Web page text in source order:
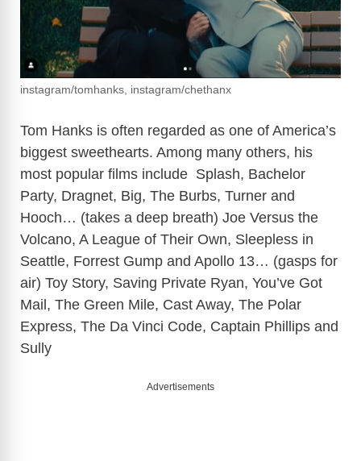
instagram/tomhanks, instagram/chethanx
Tom Hanks is often regarded as one of America’s
biggest sweethearts. Among many others, his
most popular films include Splash, Bachelor
Party, Dragnet, Big, The Burbs, Turner and
Hooch… (takes a deep breath) Joe Versus the
Volcano, A League of Their Own, Sleepless in
Seattle, Forrest Gump and Apollo 13… (gasps for
air) Toy Story, Saving Private Ryan, You’ve Got
Mail, The Green Mile, Cast Away, The Polar
Express, The Da Vinci Code, Captain Phillips and
Sully
Advertisements